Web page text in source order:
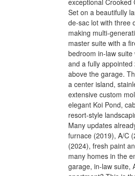
exceptional Crooked
Set on a beautifully
de-sac lot with three
making multi-
master suite with a
bedroom in-law
and a fully
above the garage.
a center island,
extensive custom
elegant Koi Pond,
resort-style
Many updates
furnace (2019), A/C
(2024), fresh paint
many homes in the
garage, in-law suite,